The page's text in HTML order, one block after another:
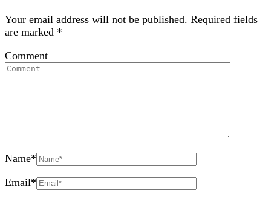
Your email address will not be published. Required fields
are marked *
Comment
Name*
Email*